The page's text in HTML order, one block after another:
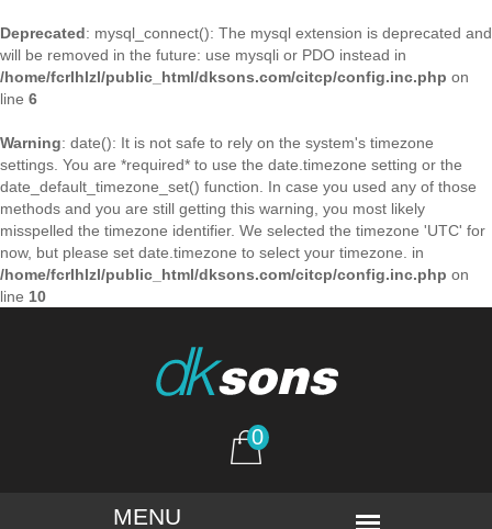
Deprecated: mysql_connect(): The mysql extension is deprecated and
will be removed in the future: use mysqli or PDO instead in
/home/fcrlhlzl/public_html/dksons.com/citcp/config.inc.php on
line 6
Warning: date(): It is not safe to rely on the system's timezone
settings. You are *required* to use the date.timezone setting or the
date_default_timezone_set() function. In case you used any of those
methods and you are still getting this warning, you most likely
misspelled the timezone identifier. We selected the timezone 'UTC' for
now, but please set date.timezone to select your timezone. in
/home/fcrlhlzl/public_html/dksons.com/citcp/config.inc.php on
line 10
0